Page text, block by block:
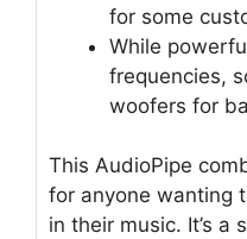
for some
While
frequencies,
woofers for
This AudioPipe
for anyone wanting
in their music. It’s a